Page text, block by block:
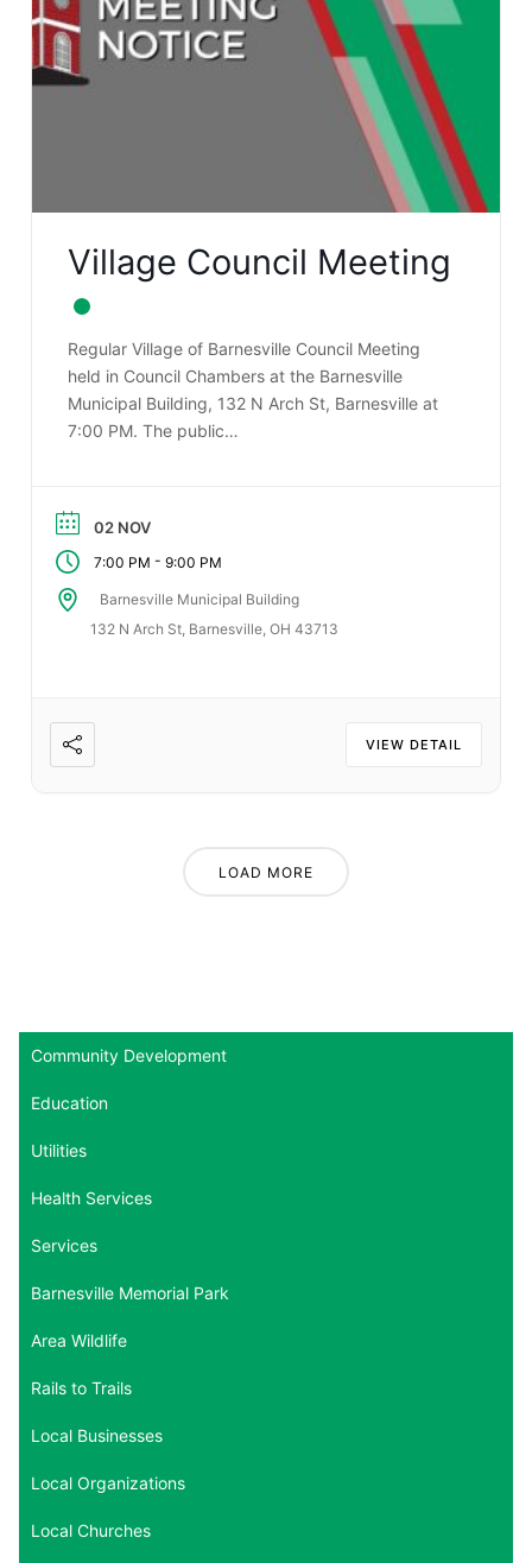
Village Council Meeting
Regular Village of Barnesville Council Meeting
held in Council Chambers at the Barnesville
Municipal Building, 132 N Arch St, Barnesville at
7:00 PM. The public…
02 NOV
7:00 PM - 9:00 PM
Barnesville Municipal Building
132 N Arch St, Barnesville, OH 43713
VIEW DETAIL
LOAD MORE
Community Development
Education
Utilities
Health Services
Services
Barnesville Memorial Park
Area Wildlife
Rails to Trails
Local Businesses
Local Organizations
Local Churches